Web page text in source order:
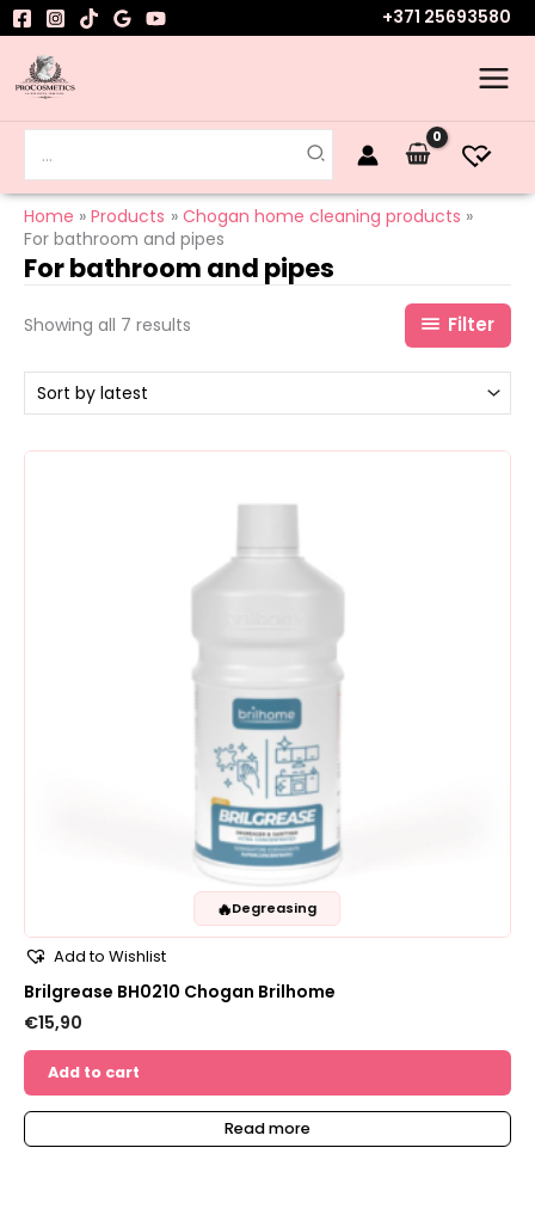
Skip
to
content
+371 25693580
for:
Home Products
Chogan home cleaning products
For bathroom and pipes
For bathroom and pipes
Showing all 7 results
latest
Filter
🔥Degreasing
Add to Wishlist
Brilgrease BH0210 Chogan Brilhome
€15,90
Add to cart
Read more